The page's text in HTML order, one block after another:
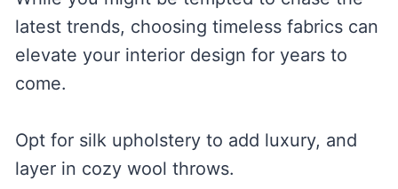
latest trends, choosing timeless fabrics can
elevate your interior design for years to
come.
Opt for silk upholstery to add luxury, and
layer in cozy wool throws.